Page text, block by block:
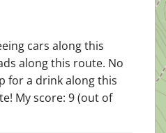
cars along this
along this route. No
for a drink along this
My score: 9 (out of